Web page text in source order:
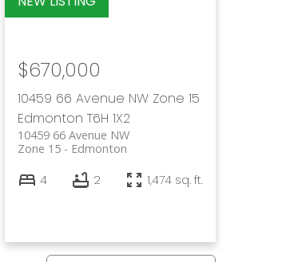
10459 66 Avenue NW Zone 15
Edmonton T6H 1X2
10459 66 Avenue NW
Edmonton
Zone 15
$670,000
4 2 1,474 sq. ft.